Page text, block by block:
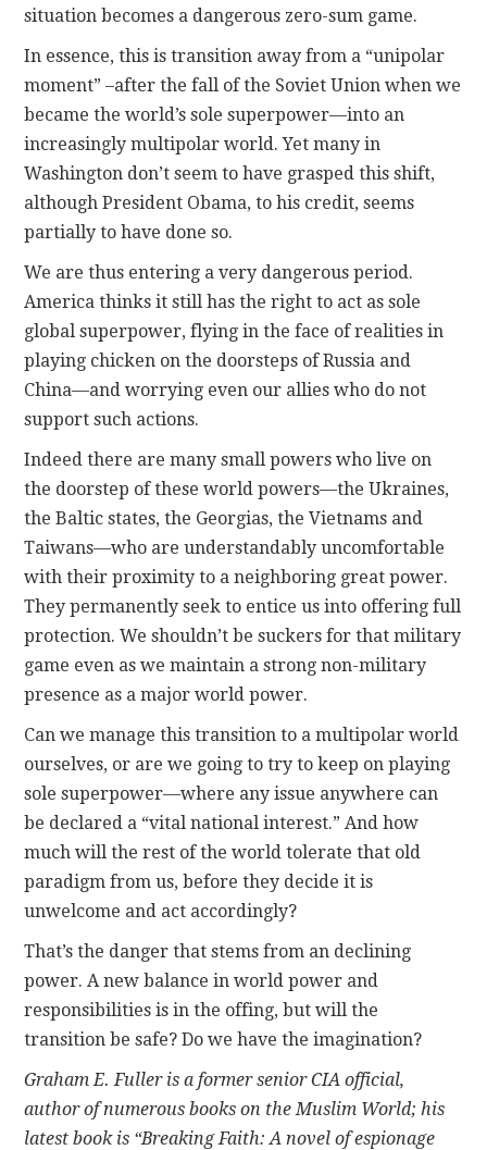
situation becomes a dangerous zero-sum game.
In essence, this is transition away from a “unipolar
moment” –after the fall of the Soviet Union when we
became the world’s sole superpower—into an
increasingly multipolar world. Yet many in
Washington don’t seem to have grasped this shift,
although President Obama, to his credit, seems
partially to have done so.
We are thus entering a very dangerous period.
America thinks it still has the right to act as sole
global superpower, flying in the face of realities in
playing chicken on the doorsteps of Russia and
China—and worrying even our allies who do not
support such actions.
Indeed there are many small powers who live on
the doorstep of these world powers—the Ukraines,
the Baltic states, the Georgias, the Vietnams and
Taiwans—who are understandably uncomfortable
with their proximity to a neighboring great power.
They permanently seek to entice us into offering full
protection. We shouldn’t be suckers for that military
game even as we maintain a strong non-military
presence as a major world power.
Can we manage this transition to a multipolar world
ourselves, or are we going to try to keep on playing
sole superpower—where any issue anywhere can
be declared a “vital national interest.” And how
much will the rest of the world tolerate that old
paradigm from us, before they decide it is
unwelcome and act accordingly?
That’s the danger that stems from an declining
power. A new balance in world power and
responsibilities is in the offing, but will the
transition be safe? Do we have the imagination?
Graham E. Fuller is a former senior CIA official,
author of numerous books on the Muslim World; his
latest book is “Breaking Faith: A novel of espionage